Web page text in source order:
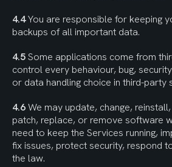
4.4 You are responsible for keeping
backups of all important data.
4.5 Some applications come from
control every behaviour, bug,
or data handling choice in third-party
4.6 We may update, change,
patch, replace, or remove software
need to keep the Services running,
fix issues, protect security, respond
the law.